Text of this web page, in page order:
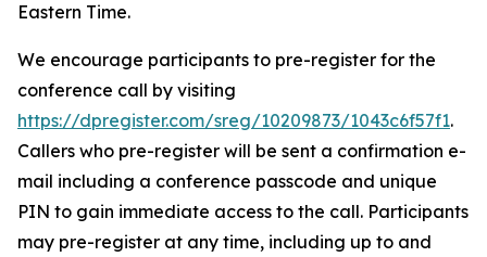
Eastern Time.
We encourage participants to pre-register for the
conference call by visiting
https://dpregister.com/sreg/10209873/1043c6f57f1.
Callers who pre-register will be sent a confirmation e-
mail including a conference passcode and unique
PIN to gain immediate access to the call. Participants
may pre-register at any time, including up to and